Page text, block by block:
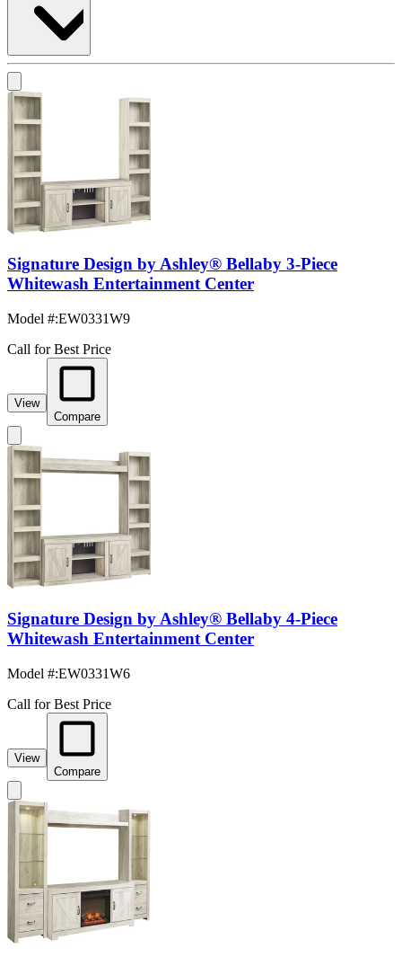
Signature Design by Ashley® Bellaby 3-Piece
Whitewash Entertainment Center
Model #:EW0331W9
Call for Best Price
View
Compare
Signature Design by Ashley® Bellaby 4-Piece
Whitewash Entertainment Center
Model #:EW0331W6
Call for Best Price
View
Compare